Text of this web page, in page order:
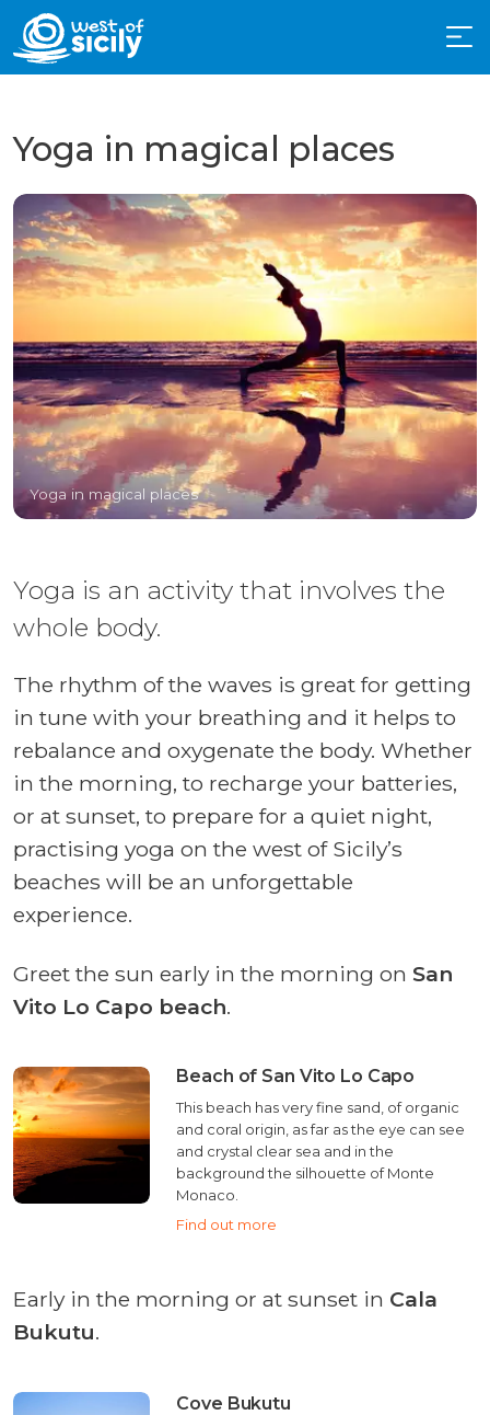
Yoga in magical places
Yoga in magical places
Yoga is an activity that involves the
whole body.
The rhythm of the waves is great for getting
in tune with your breathing and it helps to
rebalance and oxygenate the body. Whether
in the morning, to recharge your batteries,
or at sunset, to prepare for a quiet night,
practising yoga on the west of Sicily’s
beaches will be an unforgettable
experience.
Greet the sun early in the morning on San
Vito Lo Capo beach.
Beach of San Vito Lo Capo
This beach has very fine sand, of organic
and coral origin, as far as the eye can see
and crystal clear sea and in the
background the silhouette of Monte
Monaco.
Find out more
Early in the morning or at sunset in Cala
Bukutu.
Cove Bukutu